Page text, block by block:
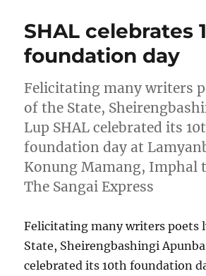
SHAL celebrates
foundation day
Felicitating many writers
of the State,
Lup SHAL celebrated its
foundation day at
Konung Mamang, Imphal
The Sangai Express
Felicitating many writers poets
State, Sheirengbashingi
celebrated its 10th foundation